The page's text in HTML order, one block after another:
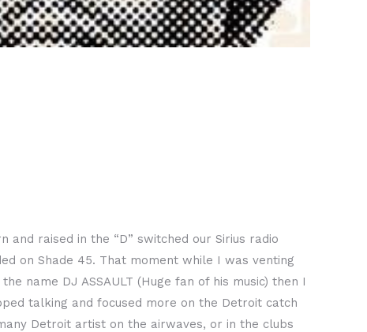
raised in the “D” switched our Sirius radio
on Shade 45. That moment while I was venting
name DJ ASSAULT (Huge fan of his music) then I
talking and focused more on the Detroit catch
Detroit artist on the airwaves, or in the clubs